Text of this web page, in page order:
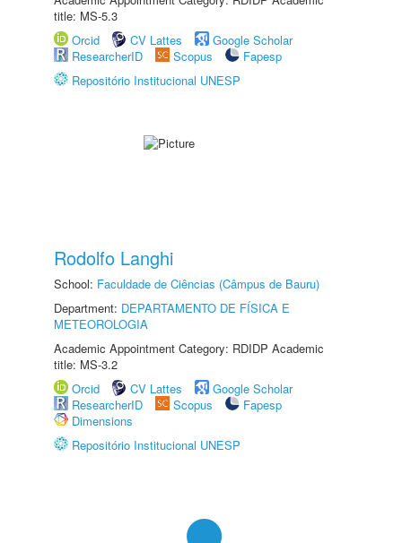
title: MS-5.3
Orcid
CV Lattes
Google Scholar
ResearcherID
Scopus
Fapesp
Repositório Institucional UNESP
Rodolfo Langhi
School: Faculdade de Ciências (Câmpus de Bauru)
Department: DEPARTAMENTO DE FÍSICA E
METEOROLOGIA
Academic Appointment Category: RDIDP Academic
title: MS-3.2
Orcid
CV Lattes
Google Scholar
ResearcherID
Scopus
Fapesp
Dimensions
Repositório Institucional UNESP